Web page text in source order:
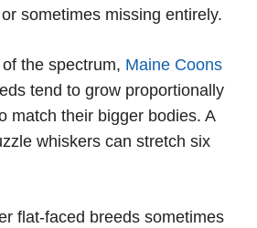
sometimes missing entirely.
the spectrum, Maine Coons
tend to grow proportionally
match their bigger bodies. A
whiskers can stretch six
flat-faced breeds sometimes